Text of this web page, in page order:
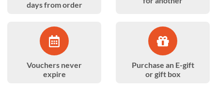
days from order
Vouchers never
expire
Purchase an E-gift
or gift box